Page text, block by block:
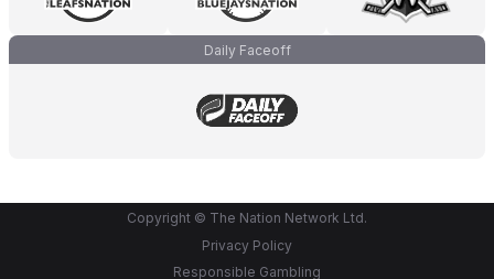
Daily Faceoff
Copyright © The Nation Network Ltd.
Privacy Policy
Responsible Gambling